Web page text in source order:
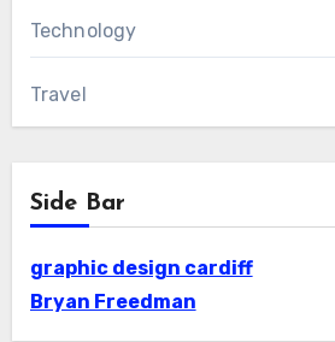
Technology
Travel
Side Bar
graphic design cardiff
Bryan Freedman